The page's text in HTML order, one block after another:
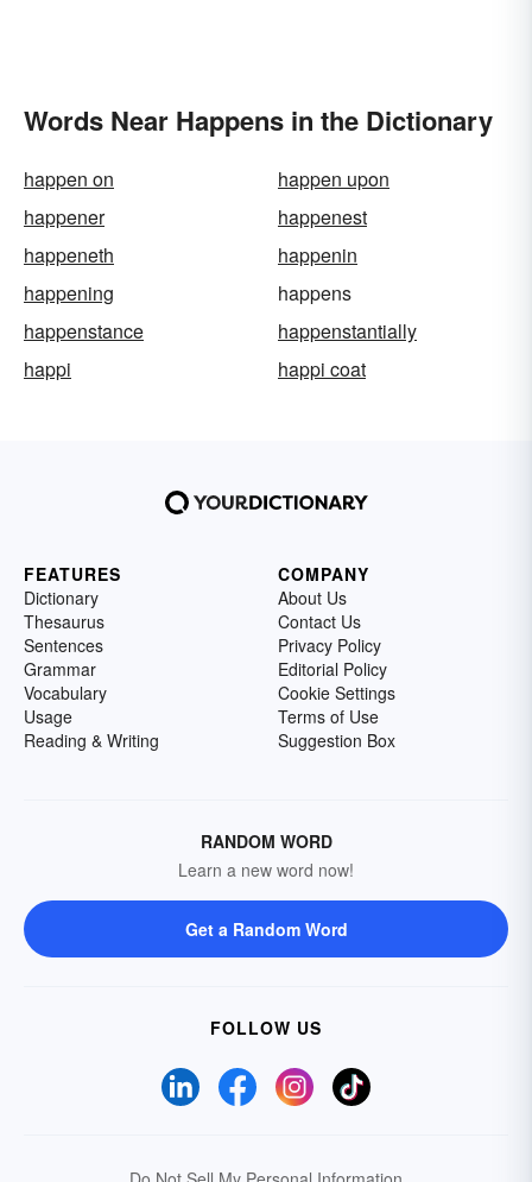
Words Near Happens in the Dictionary
happen on
happen upon
happener
happenest
happeneth
happenin
happening
happens
happenstance
happenstantially
happi
happi coat
FEATURES
Dictionary
Thesaurus
Sentences
Grammar
Vocabulary
Usage
Reading & Writing
COMPANY
About Us
Contact Us
Privacy Policy
Editorial Policy
Cookie Settings
Terms of Use
Suggestion Box
RANDOM WORD
Learn a new word now!
Get a Random Word
FOLLOW US